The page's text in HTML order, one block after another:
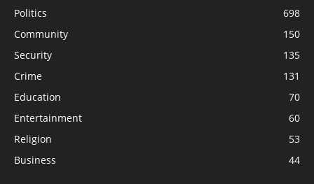
Politics
698
Community
150
Security
135
Crime
131
Education
70
Entertainment
60
Religion
53
Business
44